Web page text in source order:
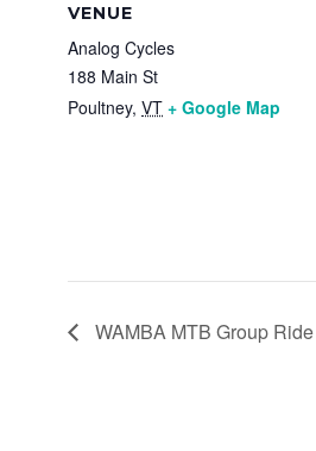
VENUE
Analog Cycles
188 Main St
Poultney, VT + Google Map
WAMBA MTB Group